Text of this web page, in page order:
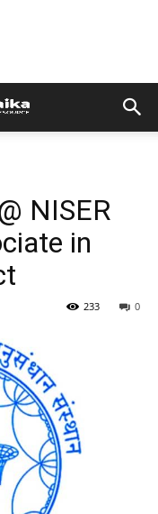
NISER
in
0
233